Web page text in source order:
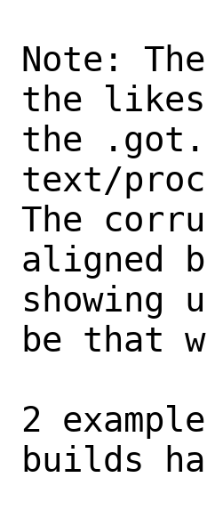
Note:
the
the
text/
The
aligned
be that
2
builds